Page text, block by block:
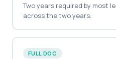
Two years required by most
across the two years.
FULL DOC